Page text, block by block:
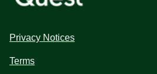
Privacy Notices
Terms